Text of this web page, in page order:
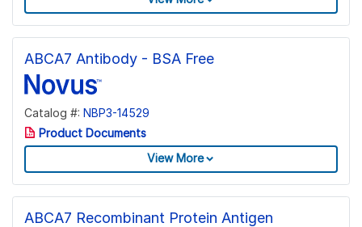
ABCA7 Antibody - BSA Free
Catalog #: NBP3-14529
Product Documents
View More
ABCA7 Recombinant Protein Antigen